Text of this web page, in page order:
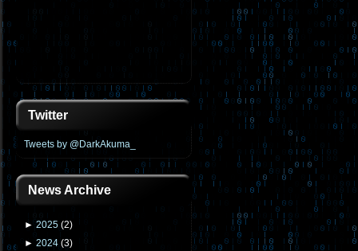
Twitter
Tweets by @DarkAkuma_
News Archive
► 2025 (2)
► 2024 (3)